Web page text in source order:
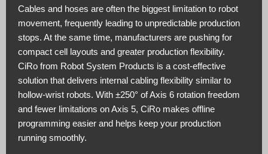
Cables and hoses are often the biggest limitation to robot
movement, frequently leading to unpredictable production
stops. At the same time, manufacturers are pushing for
compact cell layouts and greater production flexibility.
CiRo from Robot System Products is a cost-effective
solution that delivers internal cabling flexibility similar to
hollow-wrist robots. With ±250° of Axis 6 rotation freedom
and fewer limitations on Axis 5, CiRo makes offline
programming easier and helps keep your production
running smoothly.